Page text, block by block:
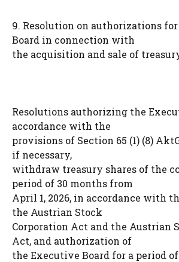
9. Resolution on authorizations
Board in connection with
the acquisition and sale of
Resolutions authorizing the
accordance with the
provisions of Section 65 (1) (8)
if necessary,
withdraw treasury shares of the
period of 30 months from
April 1, 2026, in accordance with
the Austrian Stock
Corporation Act and the Austrian
Act, and authorization of
the Executive Board for a period